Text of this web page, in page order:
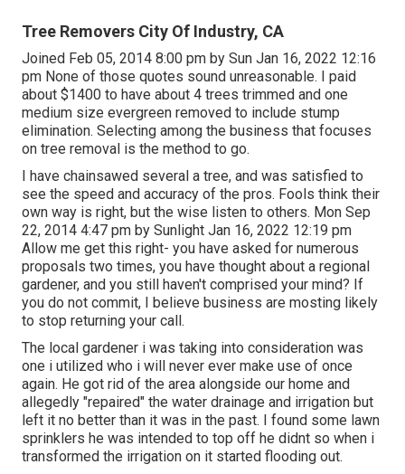
Tree Removers City Of Industry, CA
Joined Feb 05, 2014 8:00 pm by Sun Jan 16, 2022 12:16
pm None of those quotes sound unreasonable. I paid
about $1400 to have about 4 trees trimmed and one
medium size evergreen removed to include stump
elimination. Selecting among the business that focuses
on tree removal is the method to go.
I have chainsawed several a tree, and was satisfied to
see the speed and accuracy of the pros. Fools think their
own way is right, but the wise listen to others. Mon Sep
22, 2014 4:47 pm by Sunlight Jan 16, 2022 12:19 pm
Allow me get this right- you have asked for numerous
proposals two times, you have thought about a regional
gardener, and you still haven't comprised your mind? If
you do not commit, I believe business are mosting likely
to stop returning your call.
The local gardener i was taking into consideration was
one i utilized who i will never ever make use of once
again. He got rid of the area alongside our home and
allegedly "repaired" the water drainage and irrigation but
left it no better than it was in the past. I found some lawn
sprinklers he was intended to top off he didnt so when i
transformed the irrigation on it started flooding out.